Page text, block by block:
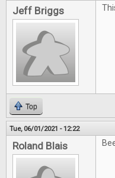
Jeff Briggs
Top
Tue, 06/01/2021 - 12:22
Roland Blais